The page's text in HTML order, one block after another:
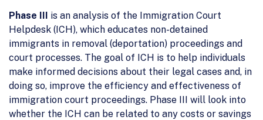
Phase III is an analysis of the Immigration Court
Helpdesk (ICH), which educates non-detained
immigrants in removal (deportation) proceedings and
court processes. The goal of ICH is to help individuals
make informed decisions about their legal cases and, in
doing so, improve the efficiency and effectiveness of
immigration court proceedings. Phase III will look into
whether the ICH can be related to any costs or savings